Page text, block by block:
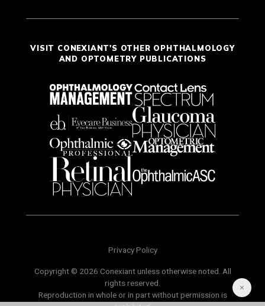
VISIT CONEXIANT'S OTHER OPHTHALMOLOGY
AND OPTOMETRY PUBLICATIONS
Privacy Policy
Copyright © 2026 Conexiant unless otherwise noted. All
rights reserved.
Reproduction in whole or in part without permission is